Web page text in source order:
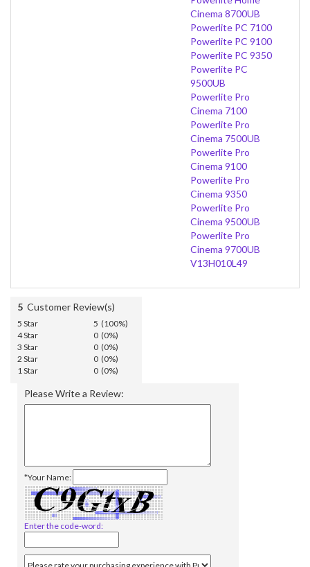
Cinema 8700UB
Powerlite PC 7100
Powerlite PC 9100
Powerlite PC 9350
Powerlite PC
9500UB
Powerlite Pro
Cinema 7100
Powerlite Pro
Cinema 7500UB
Powerlite Pro
Cinema 9100
Powerlite Pro
Cinema 9350
Powerlite Pro
Cinema 9500UB
Powerlite Pro
Cinema 9700UB
V13H010L49
5 Customer Review(s)
5 Star
5 (100%)
4 Star
0 (0%)
3 Star
0 (0%)
2 Star
0 (0%)
1 Star
0 (0%)
Please Write a Review:
*Your Name:
Enter the code-word: